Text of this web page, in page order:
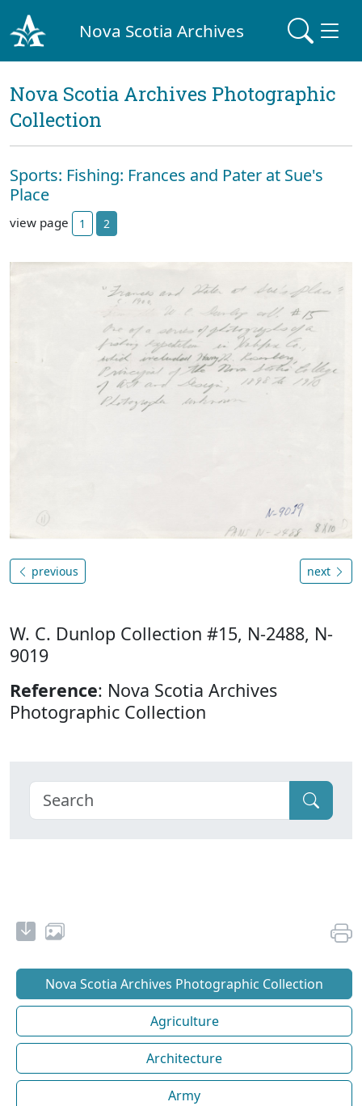
Nova Scotia Archives
Nova Scotia Archives Photographic
Collection
Sports: Fishing: Frances and Pater at Sue's
Place
view page 1 2
previous next
W. C. Dunlop Collection #15, N-2488, N-
9019
Reference: Nova Scotia Archives
Photographic Collection
Nova Scotia Archives Photographic Collection
Agriculture
Architecture
Army